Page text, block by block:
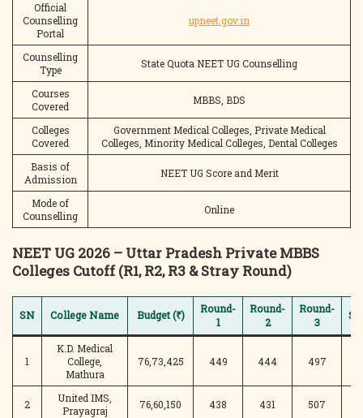
Official
Counselling
Portal
upneet.gov.in
Counselling
Type
State Quota NEET UG Counselling
Courses
Covered
MBBS, BDS
Colleges
Covered
Government Medical Colleges, Private Medical
Colleges, Minority Medical Colleges, Dental Colleges
Basis of
Admission
NEET UG Score and Merit
Mode of
Counselling
Online
NEET UG 2026 – Uttar Pradesh Private MBBS
Colleges Cutoff (R1, R2, R3 & Stray Round)
SN College Name Budget (₹)
Round-
1
Round-
2
Round-
3
1
K.D. Medical
College,
Mathura
76,73,425 449 444 497
2
United IMS,
Prayagraj
76,60,150 438 431 507